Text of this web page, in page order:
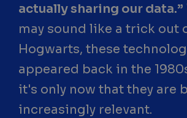
actually sharing our data.”
may sound like a trick out
Hogwarts, these
appeared back in the
it's only now that they are
increasingly relevant.